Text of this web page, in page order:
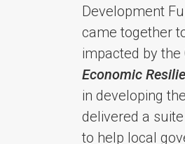
Development
came together
impacted by the
Economic
in developing
delivered a
to help local